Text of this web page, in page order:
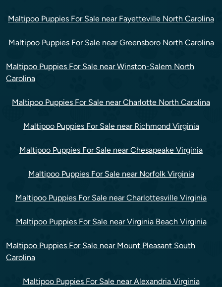
Maltipoo Puppies For Sale near Fayetteville North Carolina
Maltipoo Puppies For Sale near Greensboro North Carolina
Maltipoo Puppies For Sale near Winston-Salem North
Carolina
Maltipoo Puppies For Sale near Charlotte North Carolina
Maltipoo Puppies For Sale near Richmond Virginia
Maltipoo Puppies For Sale near Chesapeake Virginia
Maltipoo Puppies For Sale near Norfolk Virginia
Maltipoo Puppies For Sale near Charlottesville Virginia
Maltipoo Puppies For Sale near Virginia Beach Virginia
Maltipoo Puppies For Sale near Mount Pleasant South
Carolina
Maltipoo Puppies For Sale near Alexandria Virginia